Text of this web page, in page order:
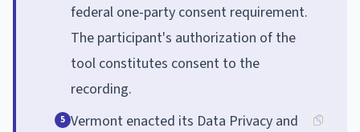
federal one-party consent requirement.
The participant's authorization of the
tool constitutes consent to the
recording.
5 Vermont enacted its Data Privacy and